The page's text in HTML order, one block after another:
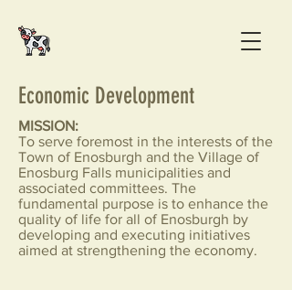
Economic Development
MISSION:
To serve foremost in the interests of the
Town of Enosburgh and the Village of
Enosburg Falls municipalities and
associated committees. The
fundamental purpose is to enhance the
quality of life for all of Enosburgh by
developing and executing initiatives
aimed at strengthening the economy.